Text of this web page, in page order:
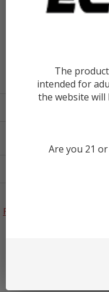
Forgot your password?
The
intended for
the website will
Are you 21